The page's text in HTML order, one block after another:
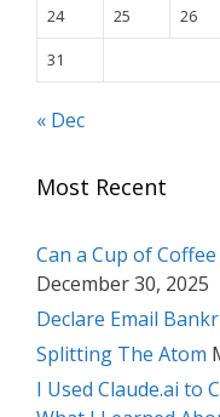
24
25 26
31
« Dec
Most Recent
Can a Cup of
December 30, 2025
Declare Email
Splitting The Atom
I Used Claude.ai to